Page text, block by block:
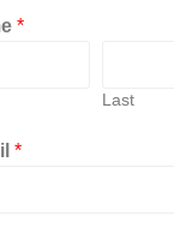
*
Last
*